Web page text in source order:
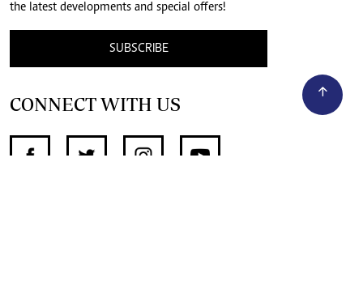
the latest developments and special offers!
SUBSCRIBE
CONNECT WITH US